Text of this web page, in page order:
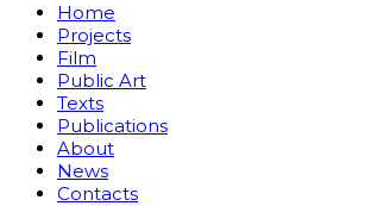
Home
Projects
Film
Public Art
Texts
Publications
About
News
Contacts